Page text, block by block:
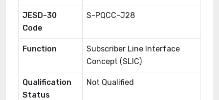
JESD-30
Code
S-PQCC-J28
Function
Subscriber Line Interface
Concept (SLIC)
Qualification
Status
Not Qualified